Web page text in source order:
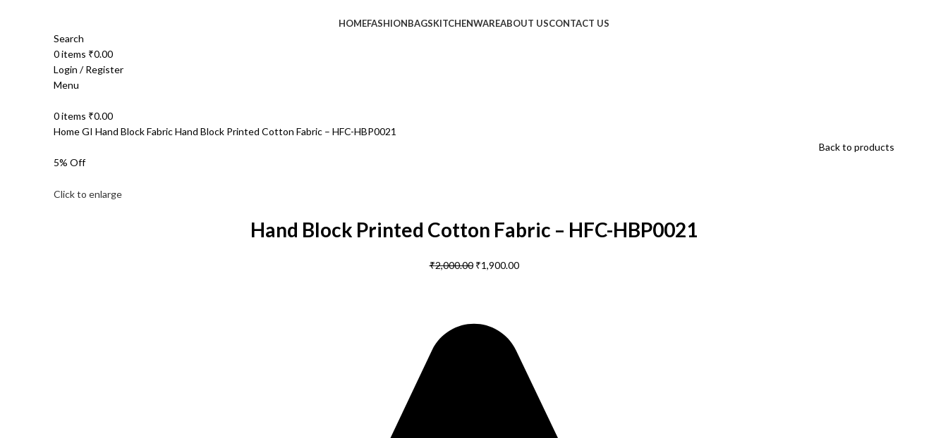
HOMEFASHIONBAGSKITCHENWAREABOUT USCONTACT US
Search
0items ₹0.00
Login / Register
Menu
0items ₹0.00
HomeGI Hand Block FabricHand Block Printed Cotton Fabric – HFC-HBP0021
Back to products
5% Off
Click to enlarge
Hand Block Printed Cotton Fabric – HFC-HBP0021
₹2,000.00 ₹1,900.00